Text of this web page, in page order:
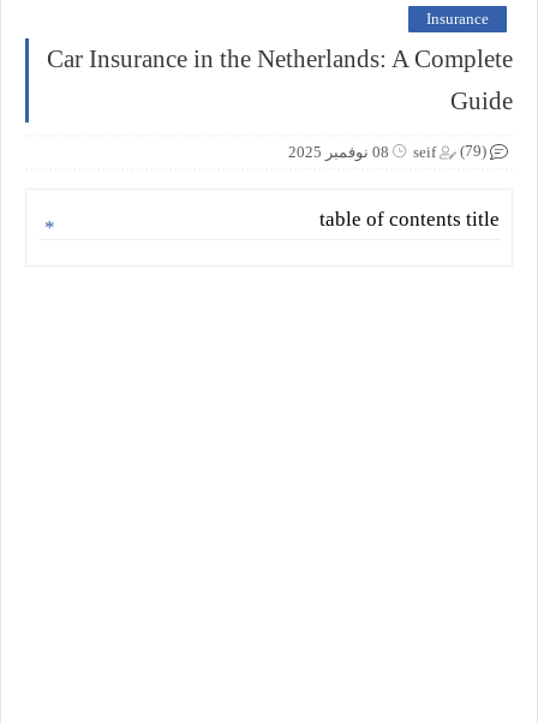
Insurance
Car Insurance in the Netherlands: A Complete
Guide
seif 08 نوفمبر 2025 (79)
table of contents title